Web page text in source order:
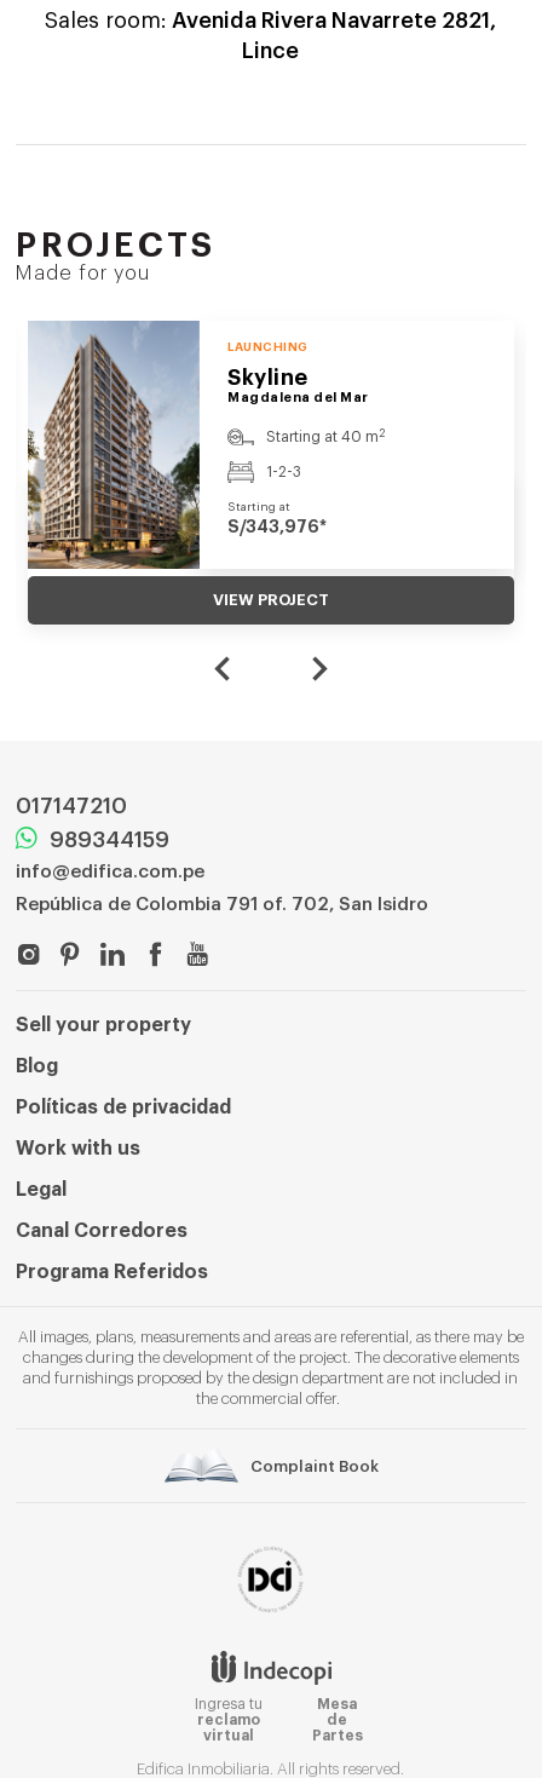
Sales room: Avenida Rivera Navarrete 2821 ,
Lince
PROJECTS
Made for you
LAUNCHING
Skyline
Magdalena del Mar
Starting at 40 m2
1-2-3
Starting at
S/343,976*
VIEW PROJECT
017147210
989344159
info@edifica.com.pe
República de Colombia 791 of. 702, San Isidro
Sell ​​your property
Blog
Políticas de privacidad
Work with us
Legal
Canal Corredores
Programa Referidos
All images, plans, measurements and areas are referential, as there may be
changes during the development of the project. The decorative elements
and furnishings proposed by the design department are not included in
the commercial offer.
Complaint Book
Ingresa tu
reclamo
virtual
Mesa
de
Partes
Edifica Inmobiliaria. All rights reserved.